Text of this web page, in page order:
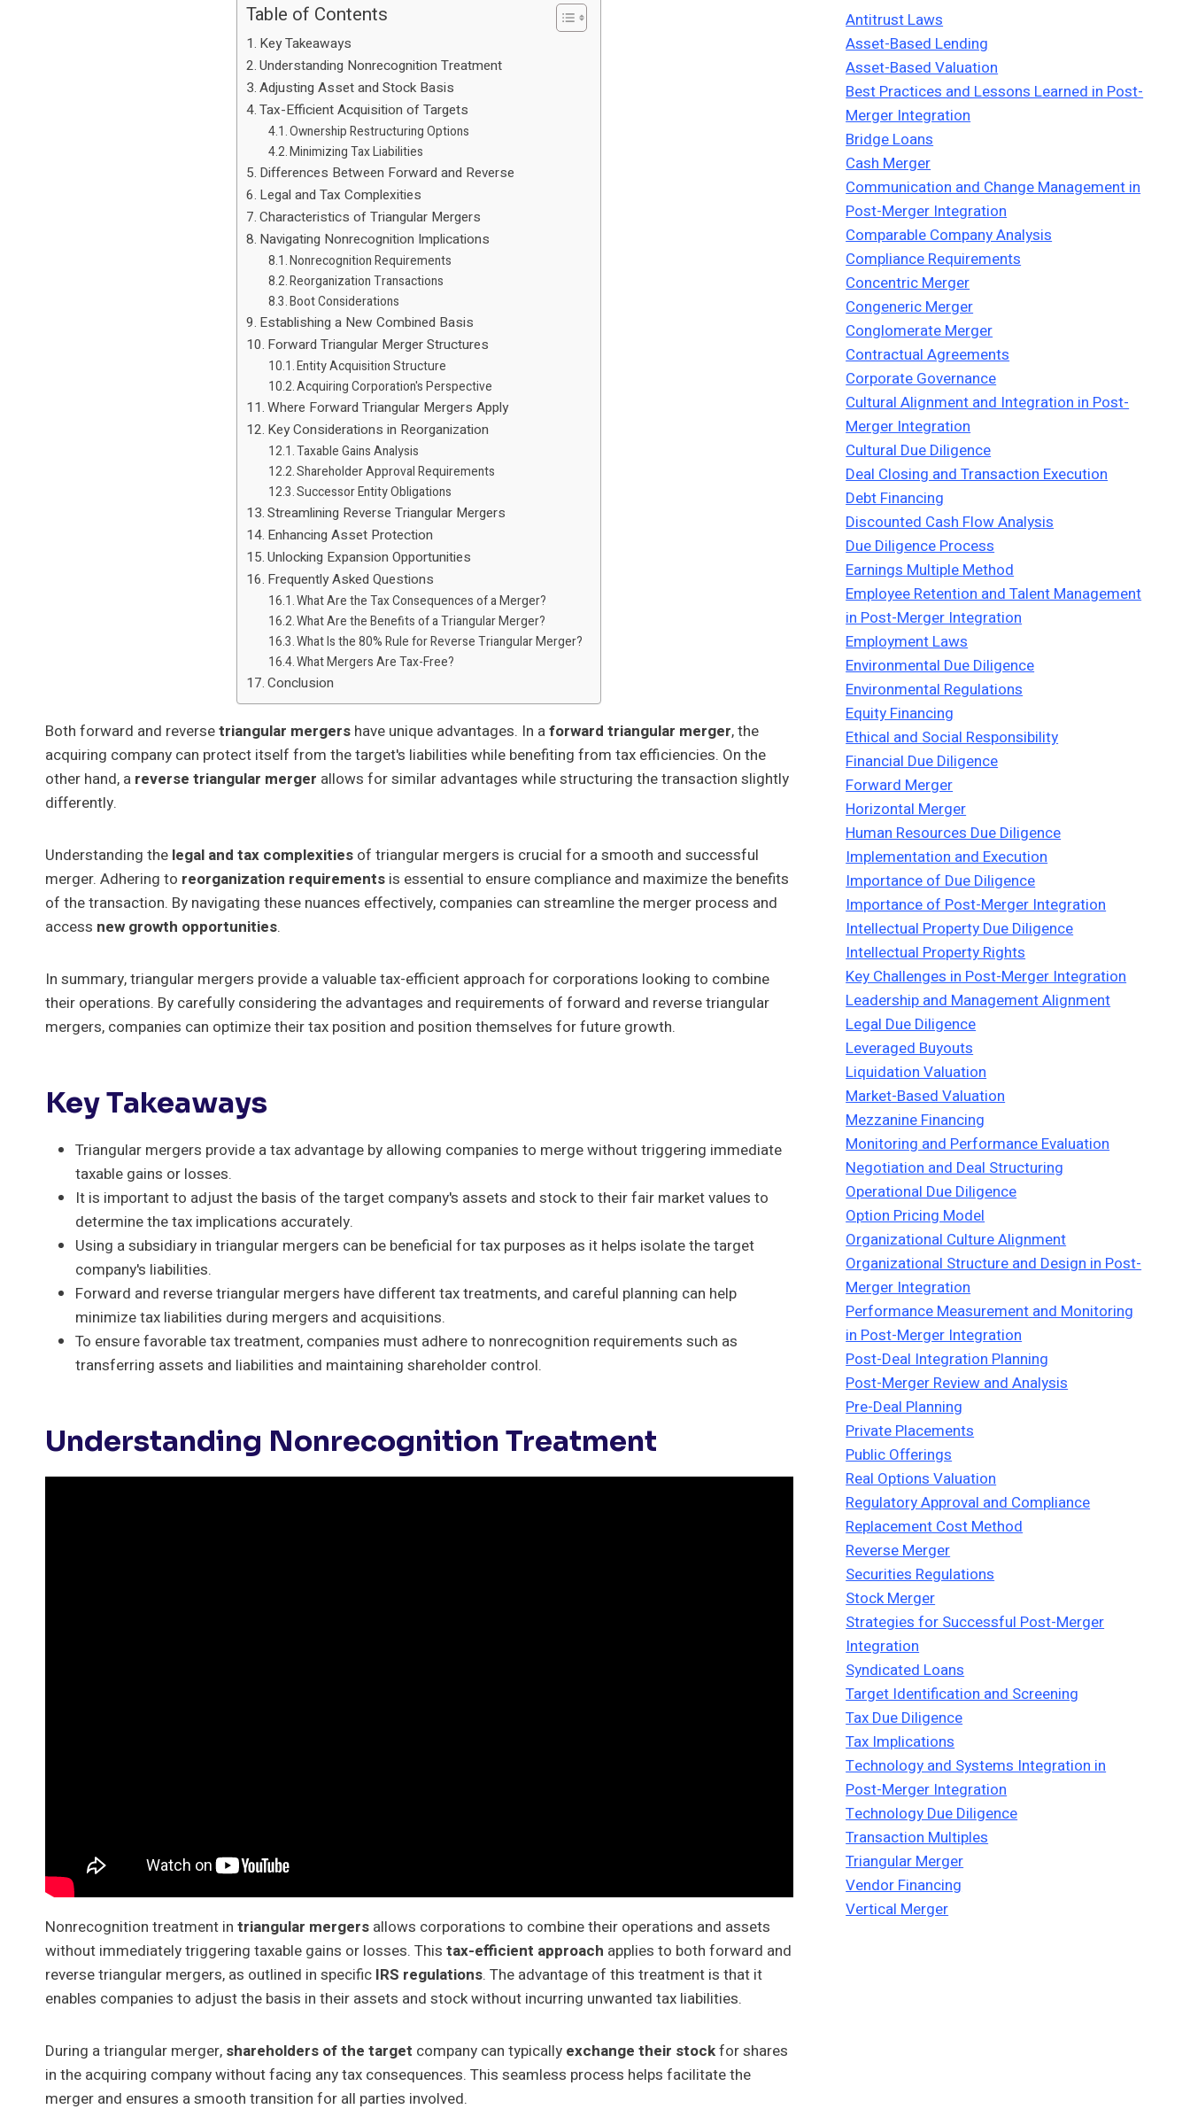
Table of Contents
Key Takeaways
Understanding Nonrecognition Treatment
Adjusting Asset and Stock Basis
Tax-Efficient Acquisition of Targets
Ownership Restructuring Options
Minimizing Tax Liabilities
Differences Between Forward and Reverse
Legal and Tax Complexities
Characteristics of Triangular Mergers
Navigating Nonrecognition Implications
Nonrecognition Requirements
Reorganization Transactions
Boot Considerations
Establishing a New Combined Basis
Forward Triangular Merger Structures
Entity Acquisition Structure
Acquiring Corporation's Perspective
Where Forward Triangular Mergers Apply
Key Considerations in Reorganization
Taxable Gains Analysis
Shareholder Approval Requirements
Successor Entity Obligations
Streamlining Reverse Triangular Mergers
Enhancing Asset Protection
Unlocking Expansion Opportunities
Frequently Asked Questions
What Are the Tax Consequences of a Merger?
What Are the Benefits of a Triangular Merger?
What Is the 80% Rule for Reverse Triangular Merger?
What Mergers Are Tax-Free?
Conclusion
Both forward and reversetriangular mergers have unique advantages. In aforward triangular merger, the
acquiring company can protect itself from the target's liabilities while benefiting from tax efficiencies. On the
other hand, a reverse triangular merger allows for similar advantages while structuring the transaction slightly
differently.
Understanding the legal and tax complexities of triangular mergers is crucial for a smooth and successful
merger. Adhering to reorganization requirements is essential to ensure compliance and maximize the benefits
of the transaction. By navigating these nuances effectively, companies can streamline the merger process and
access new growth opportunities.
In summary, triangular mergers provide a valuable tax-efficient approach for corporations looking to combine
their operations. By carefully considering the advantages and requirements of forward and reverse triangular
mergers, companies can optimize their tax position and position themselves for future growth.
Key Takeaways
Triangular mergers provide a tax advantage by allowing companies to merge without triggering immediate
taxable gains or losses.
It is important to adjust the basis of the target company's assets and stock to their fair market values to
determine the tax implications accurately.
Using a subsidiary in triangular mergers can be beneficial for tax purposes as it helps isolate the target
company's liabilities.
Forward and reverse triangular mergers have different tax treatments, and careful planning can help
minimize tax liabilities during mergers and acquisitions.
To ensure favorable tax treatment, companies must adhere to nonrecognition requirements such as
transferring assets and liabilities and maintaining shareholder control.
Understanding Nonrecognition Treatment
Nonrecognition treatment in triangular mergers allows corporations to combine their operations and assets
without immediately triggering taxable gains or losses. This tax-efficient approach applies to both forward and
reverse triangular mergers, as outlined in specific IRS regulations. The advantage of this treatment is that it
enables companies to adjust the basis in their assets and stock without incurring unwanted tax liabilities.
During a triangular merger, shareholders of the target company can typically exchange their stockfor shares
in the acquiring company without facing any tax consequences. This seamless process helps facilitate the
merger and ensures a smooth transition for all parties involved.
Antitrust Laws
Asset-Based Lending
Asset-Based Valuation
Best Practices and Lessons Learned in Post-
Merger Integration
Bridge Loans
Cash Merger
Communication and Change Management in
Post-Merger Integration
Comparable Company Analysis
Compliance Requirements
Concentric Merger
Congeneric Merger
Conglomerate Merger
Contractual Agreements
Corporate Governance
Cultural Alignment and Integration in Post-
Merger Integration
Cultural Due Diligence
Deal Closing and Transaction Execution
Debt Financing
Discounted Cash Flow Analysis
Due Diligence Process
Earnings Multiple Method
Employee Retention and Talent Management
in Post-Merger Integration
Employment Laws
Environmental Due Diligence
Environmental Regulations
Equity Financing
Ethical and Social Responsibility
Financial Due Diligence
Forward Merger
Horizontal Merger
Human Resources Due Diligence
Implementation and Execution
Importance of Due Diligence
Importance of Post-Merger Integration
Intellectual Property Due Diligence
Intellectual Property Rights
Key Challenges in Post-Merger Integration
Leadership and Management Alignment
Legal Due Diligence
Leveraged Buyouts
Liquidation Valuation
Market-Based Valuation
Mezzanine Financing
Monitoring and Performance Evaluation
Negotiation and Deal Structuring
Operational Due Diligence
Option Pricing Model
Organizational Culture Alignment
Organizational Structure and Design in Post-
Merger Integration
Performance Measurement and Monitoring
in Post-Merger Integration
Post-Deal Integration Planning
Post-Merger Review and Analysis
Pre-Deal Planning
Private Placements
Public Offerings
Real Options Valuation
Regulatory Approval and Compliance
Replacement Cost Method
Reverse Merger
Securities Regulations
Stock Merger
Strategies for Successful Post-Merger
Integration
Syndicated Loans
Target Identification and Screening
Tax Due Diligence
Tax Implications
Technology and Systems Integration in
Post-Merger Integration
Technology Due Diligence
Transaction Multiples
Triangular Merger
Vendor Financing
Vertical Merger